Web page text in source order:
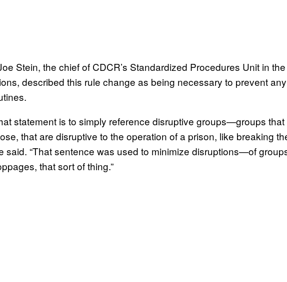
Stein, the chief of CDCR’s Standardized Procedures Unit in the
described this rule change as being necessary to prevent any
statement is to simply reference disruptive groups—groups that
that are disruptive to the operation of a prison, like breaking
said. “That sentence was used to minimize disruptions—of
that sort of thing.”